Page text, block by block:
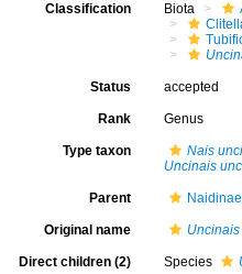
Classification Biota
Status accepted
Rank Genus
Type taxon
Nais
Uncinais
Parent
Original name Uncinais
Direct children (2) Species